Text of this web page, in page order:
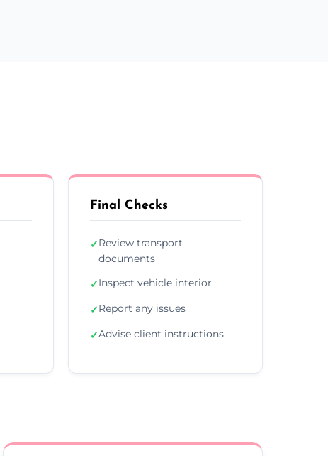
Final Checks
✓Review transport
documents
✓Inspect vehicle interior
✓Report any issues
✓Advise client instructions